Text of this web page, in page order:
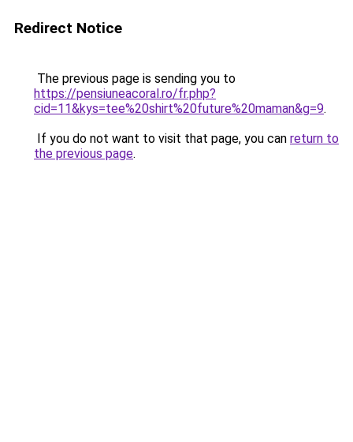
Redirect Notice
The previous page is sending you to
https://pensiuneacoral.ro/fr.php?
cid=11&kys=tee%20shirt%20future%20maman&g=9.
If you do not want to visit that page, you can return to
the previous page.